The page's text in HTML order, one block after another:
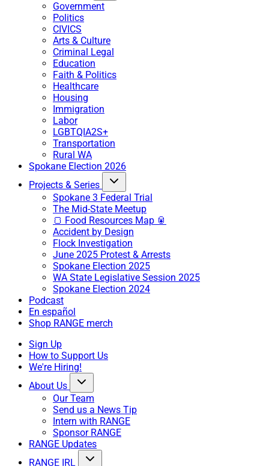
Government
Politics
CIVICS
Arts & Culture
Criminal Legal
Education
Faith & Politics
Healthcare
Housing
Immigration
Labor
LGBTQIA2S+
Transportation
Rural WA
Spokane Election 2026
Projects & Series
Spokane 3 Federal Trial
The Mid-State Meetup
🍞 Food Resources Map 🥫
Accident by Design
Flock Investigation
June 2025 Protest & Arrests
Spokane Election 2025
WA State Legislative Session 2025
Spokane Election 2024
Podcast
En español
Shop RANGE merch
Sign Up
How to Support Us
We're Hiring!
About Us
Our Team
Send us a News Tip
Intern with RANGE
Sponsor RANGE
RANGE Updates
RANGE IRL